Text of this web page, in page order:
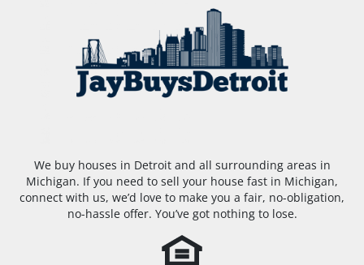
We buy houses in Detroit and all surrounding areas in
Michigan. If you need to sell your house fast in Michigan,
connect with us, we’d love to make you a fair, no-obligation,
no-hassle offer. You’ve got nothing to lose.